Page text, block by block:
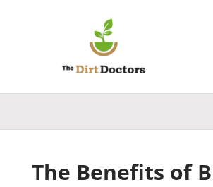
The Benefits of